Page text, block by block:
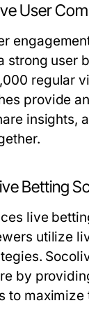
User
strong user
regular
provide
insights,
Betting
live
utilize
by
to maximize